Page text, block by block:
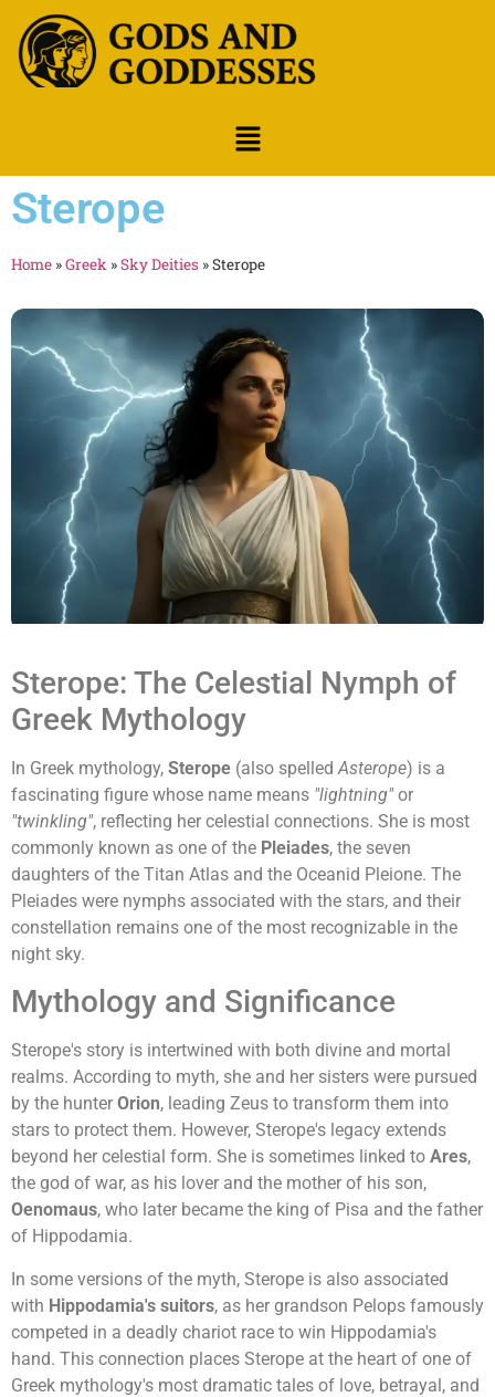
Sterope
Home »Greek »Sky Deities »Sterope
Sterope: The Celestial Nymph of
Greek Mythology
In Greek mythology, Sterope (also spelled Asterope) is a
fascinating figure whose name means "lightning"or
"twinkling", reflecting her celestial connections. She is most
commonly known as one of the Pleiades, the seven
daughters of the Titan Atlas and the Oceanid Pleione. The
Pleiades were nymphs associated with the stars, and their
constellation remains one of the most recognizable in the
night sky.
Mythology and Significance
Sterope's story is intertwined with both divine and mortal
realms. According to myth, she and her sisters were pursued
by the hunter Orion, leading Zeus to transform them into
stars to protect them. However, Sterope's legacy extends
beyond her celestial form. She is sometimes linked to Ares,
the god of war, as his lover and the mother of his son,
Oenomaus, who later became the king of Pisa and the father
of Hippodamia.
In some versions of the myth, Sterope is also associated
with Hippodamia's suitors, as her grandson Pelops famously
competed in a deadly chariot race to win Hippodamia's
hand. This connection places Sterope at the heart of one of
Greek mythology's most dramatic tales of love, betrayal, and